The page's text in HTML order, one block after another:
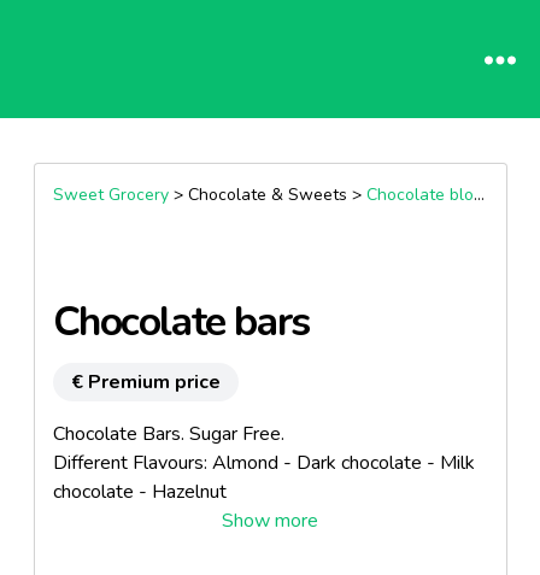
Sweet Grocery> Chocolate & Sweets > Chocolate block
Chocolate bars
€ Premium price
Chocolate Bars. Sugar Free.
Different Flavours: Almond - Dark chocolate - Milk
chocolate - Hazelnut